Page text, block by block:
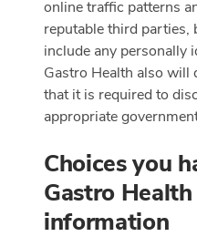
online traffic patterns
reputable third
include any personally
Gastro Health also will
that it is required to
appropriate
Choices you
Gastro
information